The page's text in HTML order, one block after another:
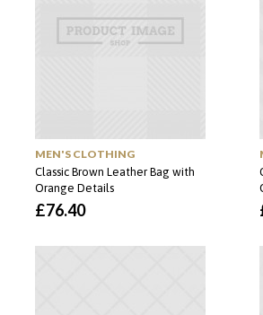
MEN'S CLOTHING
Classic Brown Leather Bag with
Orange Details
£76.40